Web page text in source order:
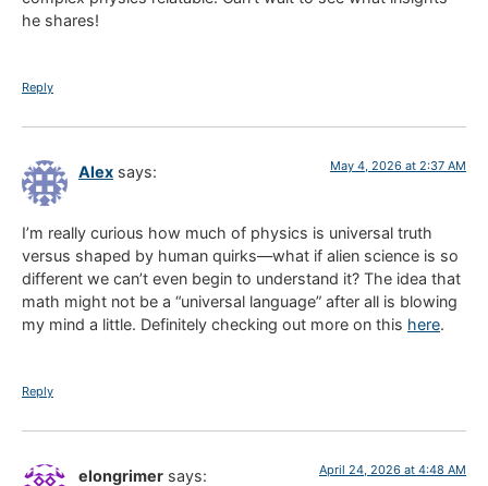
he shares!
Reply
Alex says: May 4, 2026 at 2:37 AM
I’m really curious how much of physics is universal truth
versus shaped by human quirks—what if alien science is so
different we can’t even begin to understand it? The idea that
math might not be a “universal language” after all is blowing
my mind a little. Definitely checking out more on this here.
Reply
elongrimer says: April 24, 2026 at 4:48 AM